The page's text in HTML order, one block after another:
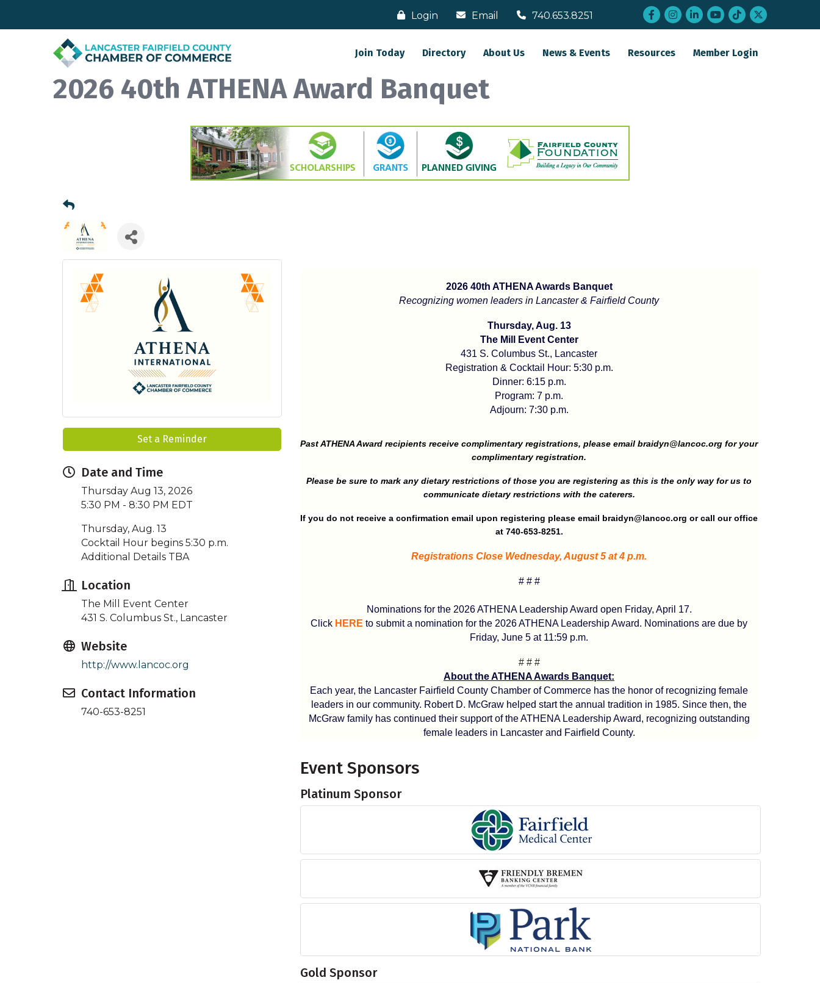
Login Email 740.653.8251 Facebook
Instagram
LinkedInYouTube
tiktoktwitter
Join Today Directory About Us News & Events Resources Member Login
2026 40th ATHENA Award Banquet
2026 40th ATHENA Awards Banquet
Recognizing women leaders in Lancaster & Fairfield County
Thursday, Aug. 13
The Mill Event Center
431 S. Columbus St., Lancaster
Registration & Cocktail Hour: 5:30 p.m.
Dinner: 6:15 p.m.
Program: 7 p.m.
Adjourn: 7:30 p.m.
Past ATHENA Award recipients receive complimentary registrations, please email braidyn@lancoc.org for your
complimentary registration.
Please be sure to mark any dietary restrictions of those you are registering as this is the only way for us to
communicate dietary restrictions with the caterers.
If you do not receive a confirmation email upon registering please email braidyn@lancoc.org or call our office
at 740-653-8251.
Registrations Close Wednesday, August 5 at 4 p.m.
# # #
Nominations for the 2026 ATHENA Leadership Award open Friday, April 17.
Click HERE to submit a nomination for the 2026 ATHENA Leadership Award. Nominations are due by
Friday, June 5 at 11:59 p.m.
# # #
About the ATHENA Awards Banquet:
Each year, the Lancaster Fairfield County Chamber of Commerce has the honor of recognizing female
leaders in our community. Robert D. McGraw helped start the annual tradition in 1985. Since then, the
McGraw family has continued their support of the ATHENA Leadership Award, recognizing outstanding
female leaders in Lancaster and Fairfield County.
Event Sponsors
Platinum Sponsor
Gold Sponsor
Set a Reminder
Date and Time
Thursday Aug 13, 2026
5:30 PM - 8:30 PM EDT
Thursday, Aug. 13
Cocktail Hour begins 5:30 p.m.
Additional Details TBA
Location
The Mill Event Center
431 S. Columbus St., Lancaster
Website
http://www.lancoc.org
Contact Information
740-653-8251